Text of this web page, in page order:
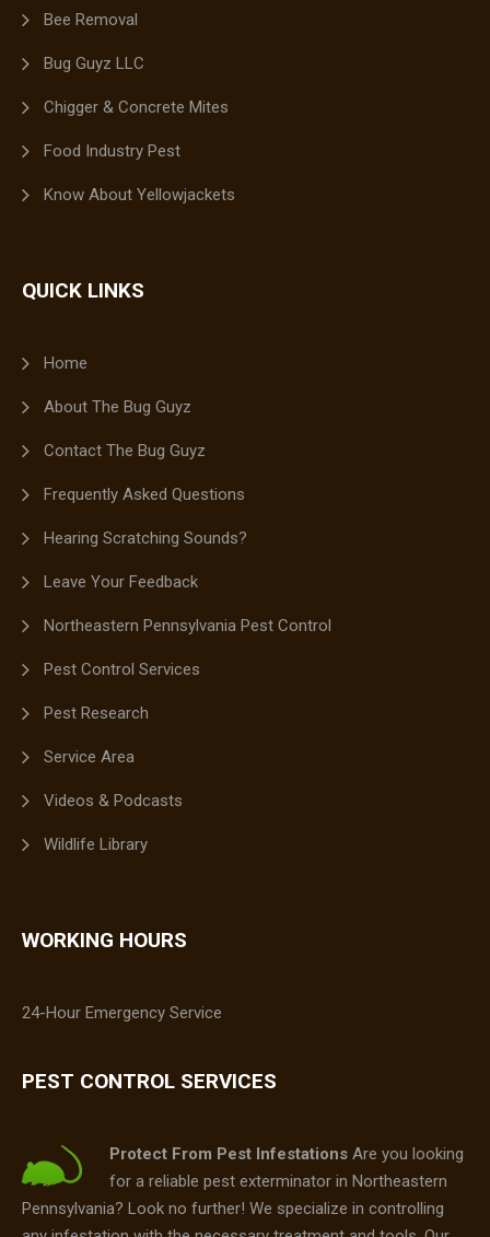
Bee Removal
Bug Guyz LLC
Chigger & Concrete Mites
Food Industry Pest
Know About Yellowjackets
QUICK LINKS
Home
About The Bug Guyz
Contact The Bug Guyz
Frequently Asked Questions
Hearing Scratching Sounds?
Leave Your Feedback
Northeastern Pennsylvania Pest Control
Pest Control Services
Pest Research
Service Area
Videos & Podcasts
Wildlife Library
WORKING HOURS
24-Hour Emergency Service
PEST CONTROL SERVICES
Protect From Pest Infestations Are you looking
for a reliable pest exterminator in Northeastern
Pennsylvania? Look no further! We specialize in controlling